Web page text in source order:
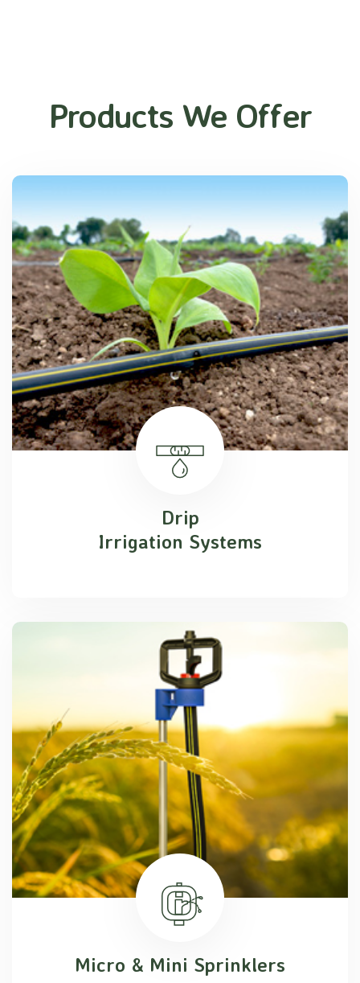
Products We Offer
Drip
Irrigation Systems
Micro & Mini Sprinklers